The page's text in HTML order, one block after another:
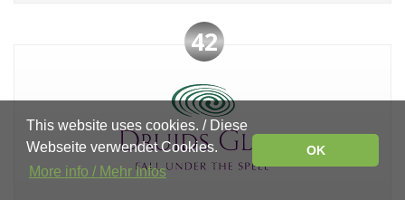
42
This website uses cookies. / Diese
Webseite verwendet Cookies.
More info / Mehr Infos
OK